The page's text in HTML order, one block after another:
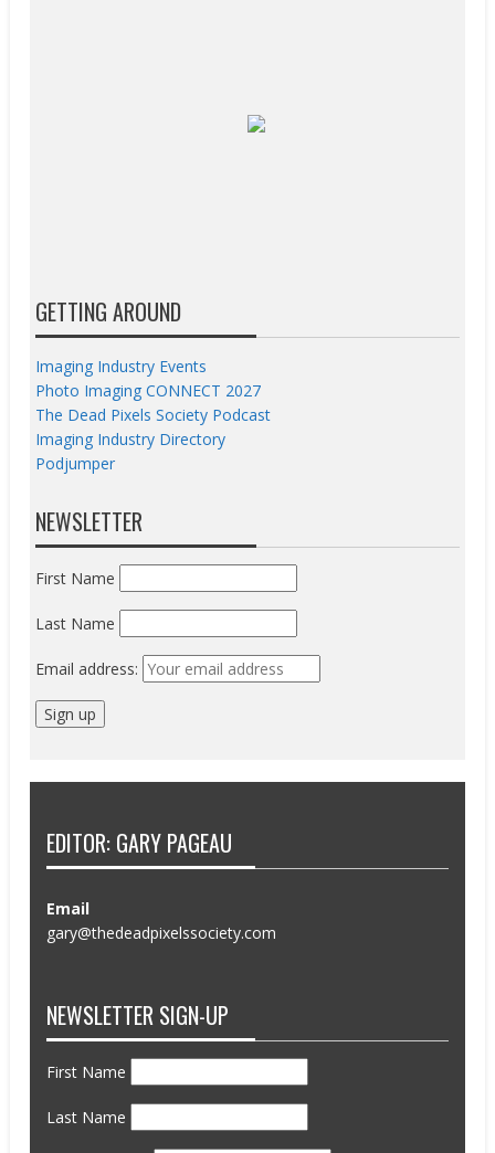
GETTING AROUND
Imaging Industry Events
Photo Imaging CONNECT 2027
The Dead Pixels Society Podcast
Imaging Industry Directory
Podjumper
NEWSLETTER
First Name
Last Name
Email address:
EDITOR: GARY PAGEAU
Email
gary@thedeadpixelssociety.com
NEWSLETTER SIGN-UP
First Name
Last Name